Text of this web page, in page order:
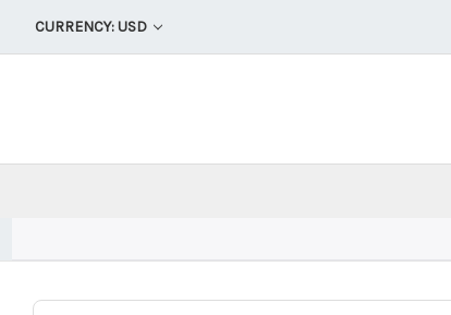
CURRENCY: USD